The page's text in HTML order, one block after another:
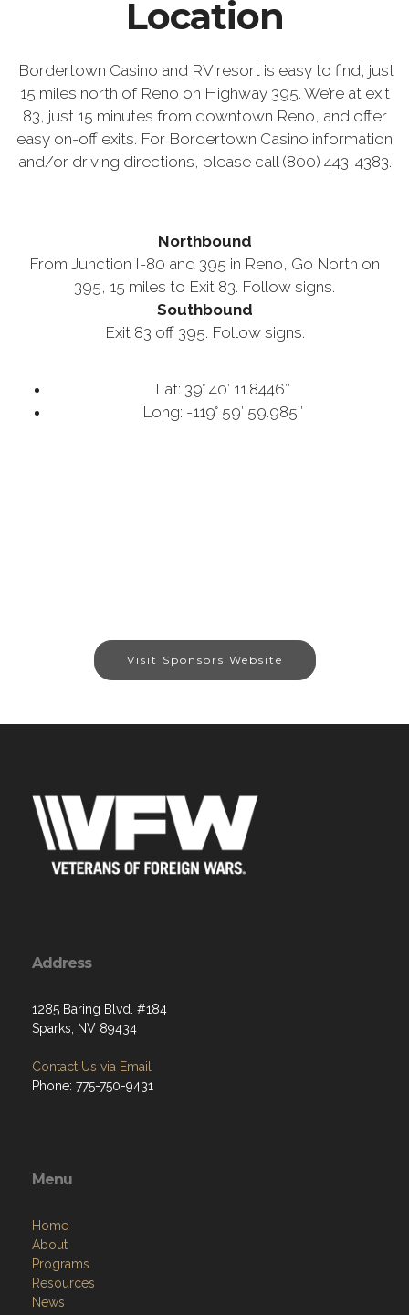
Location
Bordertown Casino and RV resort is easy to find, just
15 miles north of Reno on Highway 395. We’re at exit
83, just 15 minutes from downtown Reno, and offer
easy on-off exits. For Bordertown Casino information
and/or driving directions, please call (800) 443-4383.
Northbound
From Junction I-80 and 395 in Reno, Go North on
395, 15 miles to Exit 83. Follow signs.
Southbound
Exit 83 off 395. Follow signs.
Lat: 39° 40′ 11.8446″
Long: -119° 59′ 59.985″
Visit Sponsors Website
Address
1285 Baring Blvd. #184
Sparks, NV 89434
Contact Us via Email
Phone: 775-750-9431
Menu
Home
About
Programs
Resources
News